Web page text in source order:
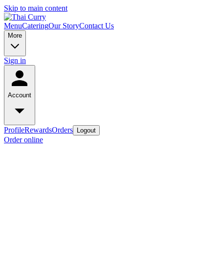
Skip to main content
MenuCateringOur StoryContact Us
More
Sign in
Account
ProfileRewardsOrders Logout
Order online